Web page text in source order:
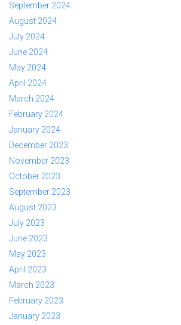
September 2024
August 2024
July 2024
June 2024
May 2024
April 2024
March 2024
February 2024
January 2024
December 2023
November 2023
October 2023
September 2023
August 2023
July 2023
June 2023
May 2023
April 2023
March 2023
February 2023
January 2023